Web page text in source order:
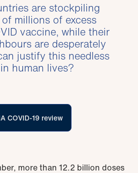
are stockpiling
millions of excess
vaccine, while their
are desperately
justify this needless
human lives?
COVID-19 review
more than 12.2 billion doses